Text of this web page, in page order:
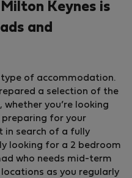
Keynes is
and
of accommodation.
a selection of the
you’re looking
for your
in search of a fully
looking for a 2 bedroom
who needs mid-term
as you regularly